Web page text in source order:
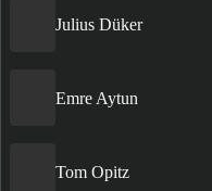
Julius Düker
Emre Aytun
Tom Opitz